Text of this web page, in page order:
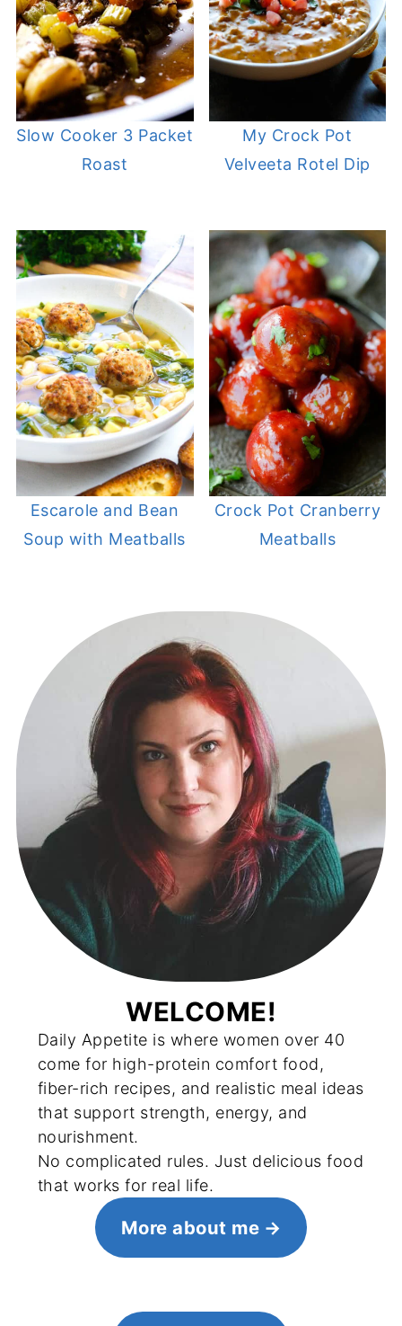
Slow Cooker 3 Packet
Roast
My Crock Pot
Velveeta Rotel Dip
Escarole and Bean
Soup with Meatballs
Crock Pot Cranberry
Meatballs
WELCOME!
Daily Appetite is where women over 40
come for high-protein comfort food,
fiber-rich recipes, and realistic meal ideas
that support strength, energy, and
nourishment.
No complicated rules. Just delicious food
that works for real life.
More about me